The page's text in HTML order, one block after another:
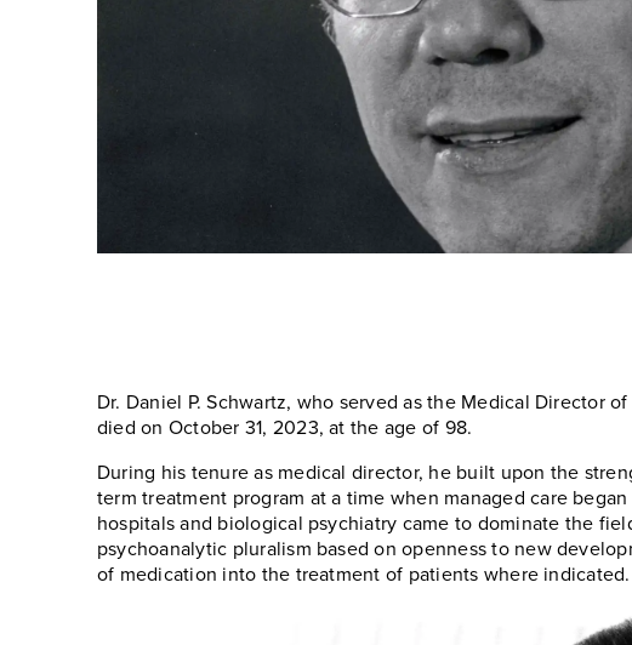
Dr. Daniel P. Schwartz, who served as the Medical Director
died on October 31, 2023, at the age of 98.
During his tenure as medical director, he built upon the
term treatment program at a time when managed care
hospitals and biological psychiatry came to dominate the
psychoanalytic pluralism based on openness to new
of medication into the treatment of patients where indicated.